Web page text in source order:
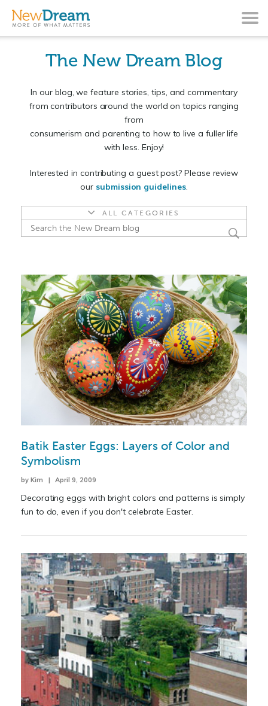
The New Dream Blog
In our blog, we feature stories, tips, and commentary
from contributors around the world on topics ranging
from
consumerism and parenting to how to live a fuller life
with less. Enjoy!
Interested in contributing a guest post? Please review
our submission guidelines.
ALL CATEGORIES
Batik Easter Eggs: Layers of Color and
Symbolism
by Kim | April 9, 2009
Decorating eggs with bright colors and patterns is simply
fun to do, even if you don't celebrate Easter.